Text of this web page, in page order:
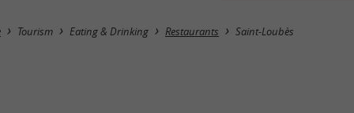
Masquer la carte
Tourism Eating & Drinking Restaurants Saint-Loubès